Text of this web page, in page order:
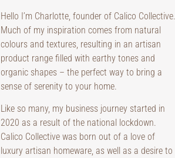
Hello I’m Charlotte, founder of Calico Collective.
Much of my inspiration comes from natural
colours and textures, resulting in an artisan
product range filled with earthy tones and
organic shapes – the perfect way to bring a
sense of serenity to your home.
Like so many, my business journey started in
2020 as a result of the national lockdown.
Calico Collective was born out of a love of
luxury artisan homeware, as well as a desire to